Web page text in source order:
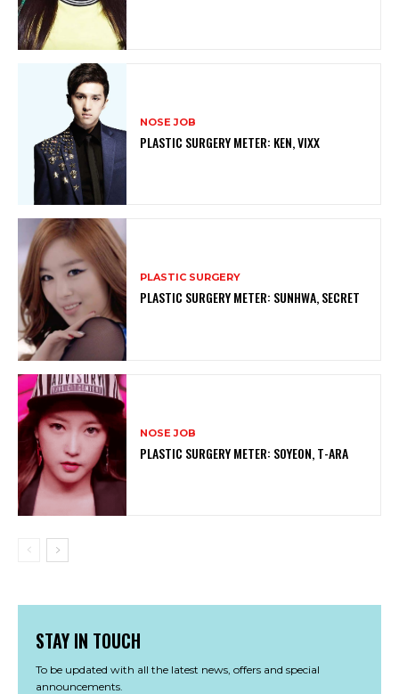
NOSE JOB
PLASTIC SURGERY METER: KEN, VIXX
PLASTIC SURGERY
PLASTIC SURGERY METER: SUNHWA, SECRET
NOSE JOB
PLASTIC SURGERY METER: SOYEON, T-ARA
STAY IN TOUCH
To be updated with all the latest news, offers and special
announcements.